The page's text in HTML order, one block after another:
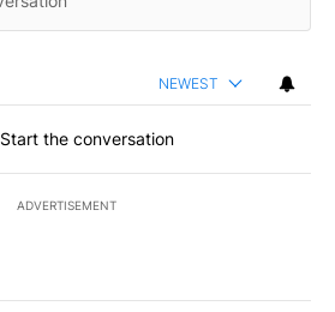
NEWEST
Start the conversation
ADVERTISEMENT